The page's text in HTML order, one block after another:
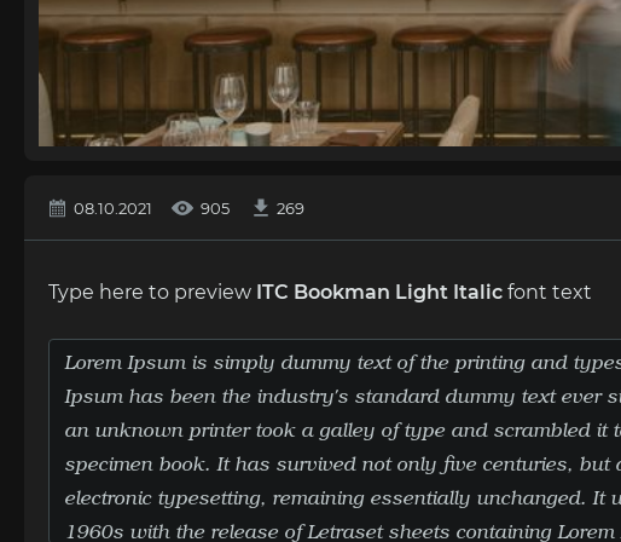
08.10.2021 905 269
Type here to preview ITC Bookman Light Italic font text